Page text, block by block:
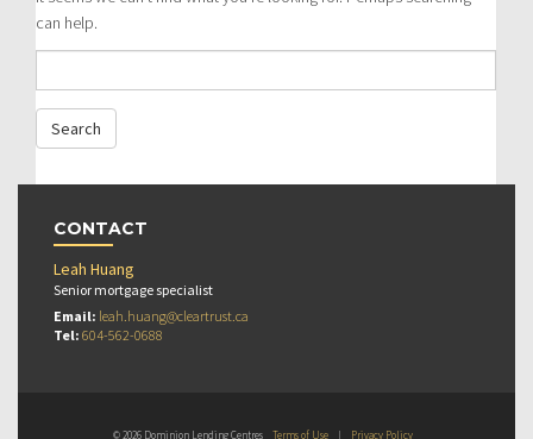
can help.
CONTACT
Leah Huang
Senior mortgage specialist
Email: leah.huang@cleartrust.ca
Tel: 604-562-0688
© 2026 Dominion Lending Centres Terms of Use | Privacy Policy